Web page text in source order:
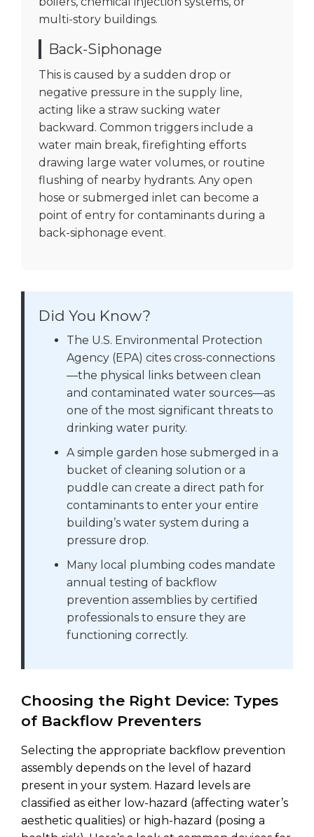
multi-story buildings.
Back-Siphonage
This is caused by a sudden drop or
negative pressure in the supply line,
acting like a straw sucking water
backward. Common triggers include a
water main break, firefighting efforts
drawing large water volumes, or routine
flushing of nearby hydrants. Any open
hose or submerged inlet can become a
point of entry for contaminants during a
back-siphonage event.
Did You Know?
The U.S. Environmental Protection
Agency (EPA) cites cross-connections
—the physical links between clean
and contaminated water sources—as
one of the most significant threats to
drinking water purity.
A simple garden hose submerged in a
bucket of cleaning solution or a
puddle can create a direct path for
contaminants to enter your entire
building’s water system during a
pressure drop.
Many local plumbing codes mandate
annual testing of backflow
prevention assemblies by certified
professionals to ensure they are
functioning correctly.
Choosing the Right Device: Types
of Backflow Preventers
Selecting the appropriate backflow prevention
assembly depends on the level of hazard
present in your system. Hazard levels are
classified as either low-hazard (affecting water’s
aesthetic qualities) or high-hazard (posing a